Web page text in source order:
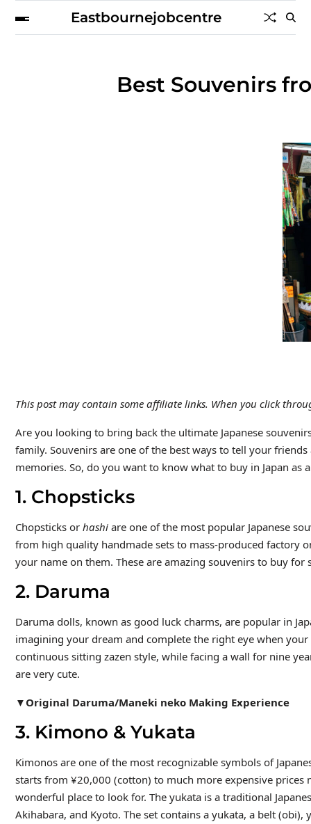
Eastbournejobcentre
Best Souvenirs
This post may contain some affiliate links. When you click
Are you looking to bring back the ultimate Japanese
family. Souvenirs are one of the best ways to tell your
memories. So, do you want to know what to buy in Japan as
1. Chopsticks
Chopsticks or hashi are one of the most popular Japanese
from high quality handmade sets to mass-produced factory
your name on them. These are amazing souvenirs to buy for
2. Daruma
Daruma dolls, known as good luck charms, are popular in
imagining your dream and complete the right eye when
continuous sitting zazen style, while facing a wall for nine
are very cute.
▼Original Daruma/Maneki neko Making Experience
3. Kimono & Yukata
Kimonos are one of the most recognizable symbols of
starts from ¥20,000 (cotton) to much more expensive prices
wonderful place to look for. The yukata is a traditional
Akihabara, and Kyoto. The set contains a yukata, a belt